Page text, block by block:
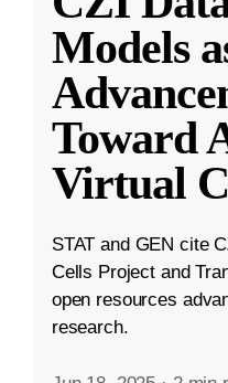
Models
Toward
Virtual
STAT and GEN cite
Cells Project and
open resources
research.